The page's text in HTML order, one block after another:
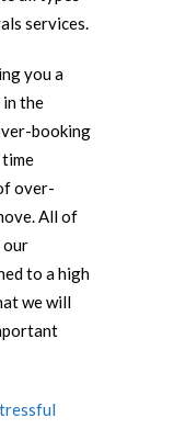
services.
you a
the
booking
over-
All of
our
to a high
we will